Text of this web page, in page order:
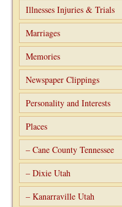
Illnesses Injuries & Trials
Marriages
Memories
Newspaper Clippings
Personality and Interests
Places
– Cane County Tennessee
– Dixie Utah
– Kanarraville Utah